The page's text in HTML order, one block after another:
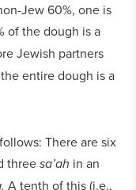
Jew 60%, one is
of the dough is a
Jewish partners
entire dough is a
There are six
threesa’ah in an
A tenth of this (i.e.,